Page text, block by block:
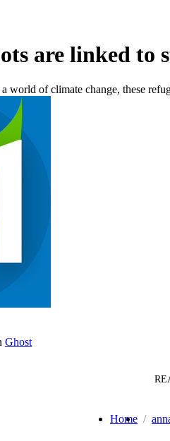
are linked to
world of climate change, these
Ghost
Home